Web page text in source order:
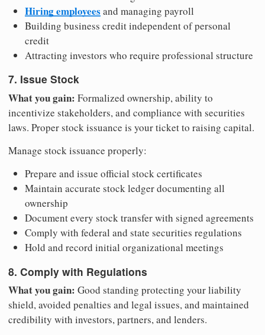
Hiring employees and managing payroll
Building business credit independent of personal
credit
Attracting investors who require professional structure
7. Issue Stock
What you gain: Formalized ownership, ability to
incentivize stakeholders, and compliance with securities
laws. Proper stock issuance is your ticket to raising capital.
Manage stock issuance properly:
Prepare and issue official stock certificates
Maintain accurate stock ledger documenting all
ownership
Document every stock transfer with signed agreements
Comply with federal and state securities regulations
Hold and record initial organizational meetings
8. Comply with Regulations
What you gain: Good standing protecting your liability
shield, avoided penalties and legal issues, and maintained
credibility with investors, partners, and lenders.